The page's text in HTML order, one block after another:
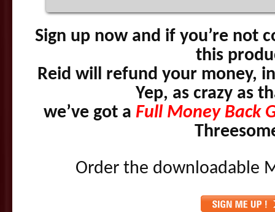
Sign up now and if you’re not
this
Reid will refund your money,
Yep, as crazy as
we’ve got a Full Money Back
Order the downloadable